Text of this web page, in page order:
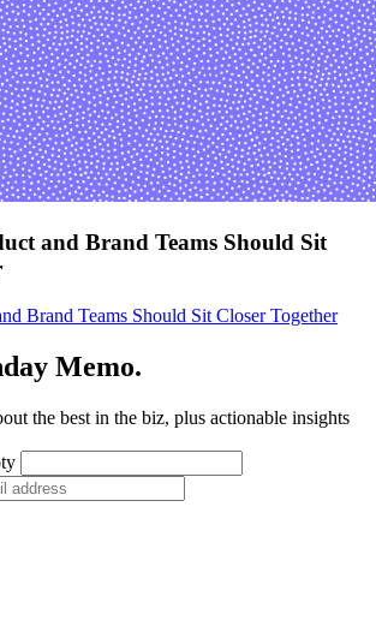
and Brand Teams Should Sit
Brand Teams Should Sit Closer Together
Memo.
the best in the biz, plus actionable insights